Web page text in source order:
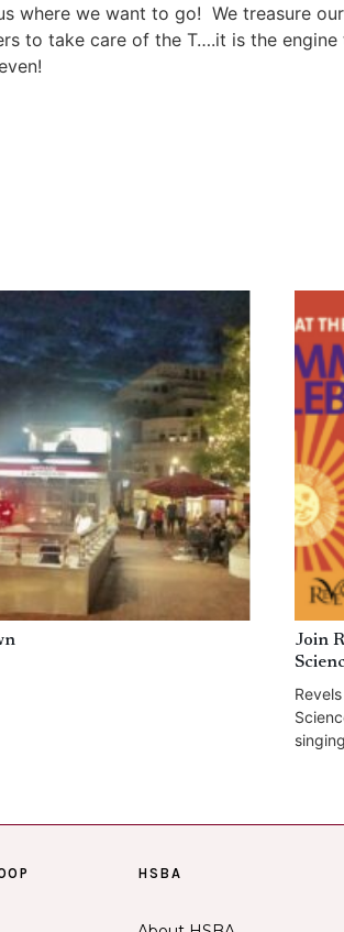
we want to go! We treasure
to take care of the T….it is the engine
Join
HSBA